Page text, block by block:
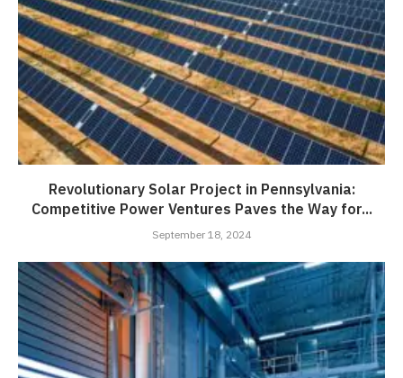
Revolutionary Solar Project in Pennsylvania:
Competitive Power Ventures Paves the Way for...
September 18, 2024